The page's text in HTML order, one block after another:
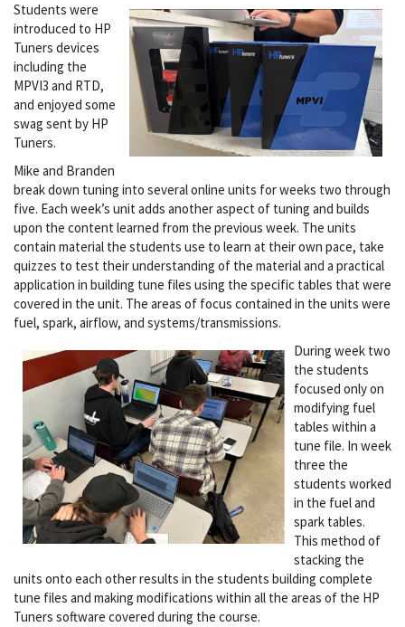
Students were
introduced to HP
Tuners devices
including the
MPVI3 and RTD,
and enjoyed some
swag sent by HP
Tuners.
Mike and Branden
break down tuning into several online units for weeks two through
five. Each week’s unit adds another aspect of tuning and builds
upon the content learned from the previous week. The units
contain material the students use to learn at their own pace, take
quizzes to test their understanding of the material and a practical
application in building tune files using the specific tables that were
covered in the unit. The areas of focus contained in the units were
fuel, spark, airflow, and systems/transmissions.
During week two
the students
focused only on
modifying fuel
tables within a
tune file. In week
three the
students worked
in the fuel and
spark tables.
This method of
stacking the
units onto each other results in the students building complete
tune files and making modifications within all the areas of the HP
Tuners software covered during the course.